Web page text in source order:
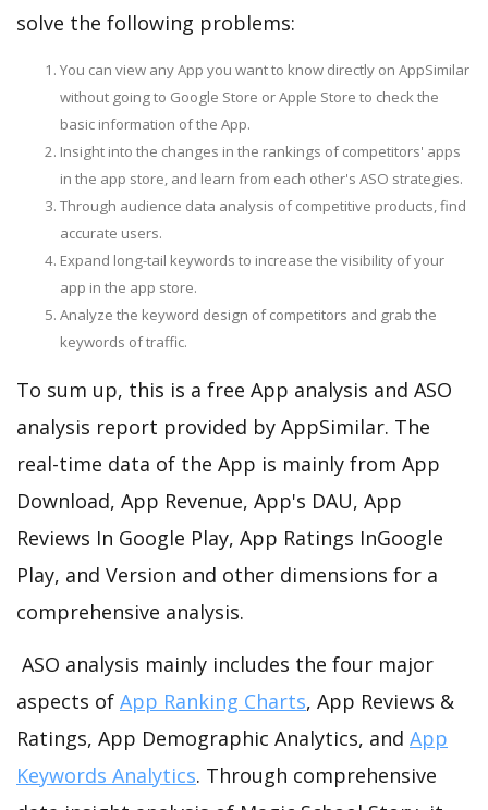
solve the following problems:
You can view any App you want to know directly on AppSimilar
without going to Google Store or Apple Store to check the
basic information of the App.
Insight into the changes in the rankings of competitors' apps
in the app store, and learn from each other's ASO strategies.
Through audience data analysis of competitive products, find
accurate users.
Expand long-tail keywords to increase the visibility of your
app in the app store.
Analyze the keyword design of competitors and grab the
keywords of traffic.
To sum up, this is a free App analysis and ASO
analysis report provided by AppSimilar. The
real-time data of the App is mainly from App
Download, App Revenue, App's DAU, App
Reviews In Google Play, App Ratings InGoogle
Play, and Version and other dimensions for a
comprehensive analysis.
ASO analysis mainly includes the four major
aspects of App Ranking Charts, App Reviews &
Ratings, App Demographic Analytics, and App
Keywords Analytics. Through comprehensive